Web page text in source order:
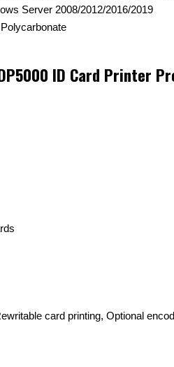
Server 2008/2012/2016/2019
ID Card Printer
card printing, Optional